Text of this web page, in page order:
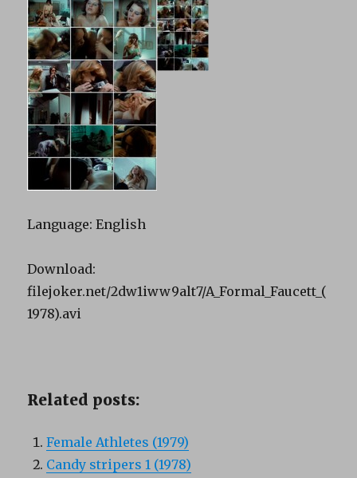
Language: English
Download:
filejoker.net/2dw1iww9alt7/A_Formal_Faucett_(
1978).avi
Related posts:
Female Athletes (1979)
Candy stripers 1 (1978)